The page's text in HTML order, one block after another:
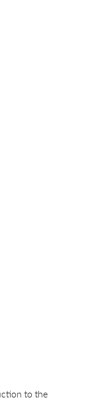
to the